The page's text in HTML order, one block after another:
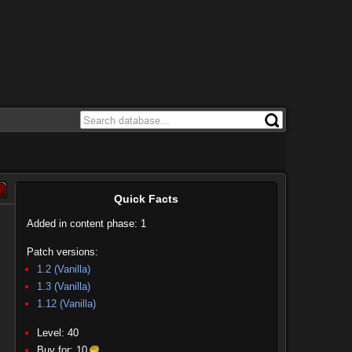
Quick Facts
Added in content phase: 1
Patch versions:
1.2 (Vanilla)
1.3 (Vanilla)
1.12 (Vanilla)
Level: 40